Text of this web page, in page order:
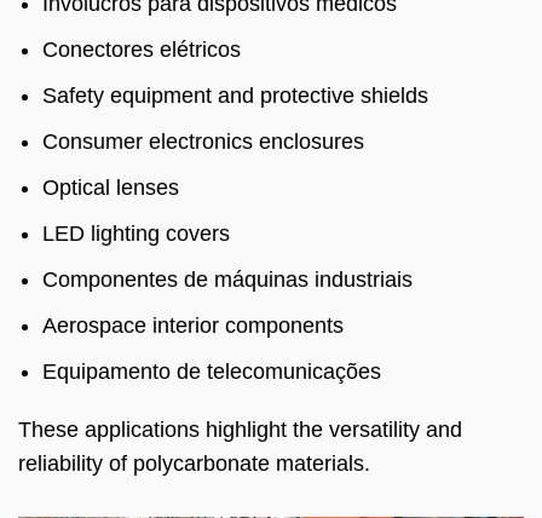
Conectores elétricos
Safety equipment and protective shields
Consumer electronics enclosures
Optical lenses
LED lighting covers
Componentes de máquinas industriais
Aerospace interior components
Equipamento de telecomunicações
These applications highlight the versatility and
reliability of polycarbonate materials.